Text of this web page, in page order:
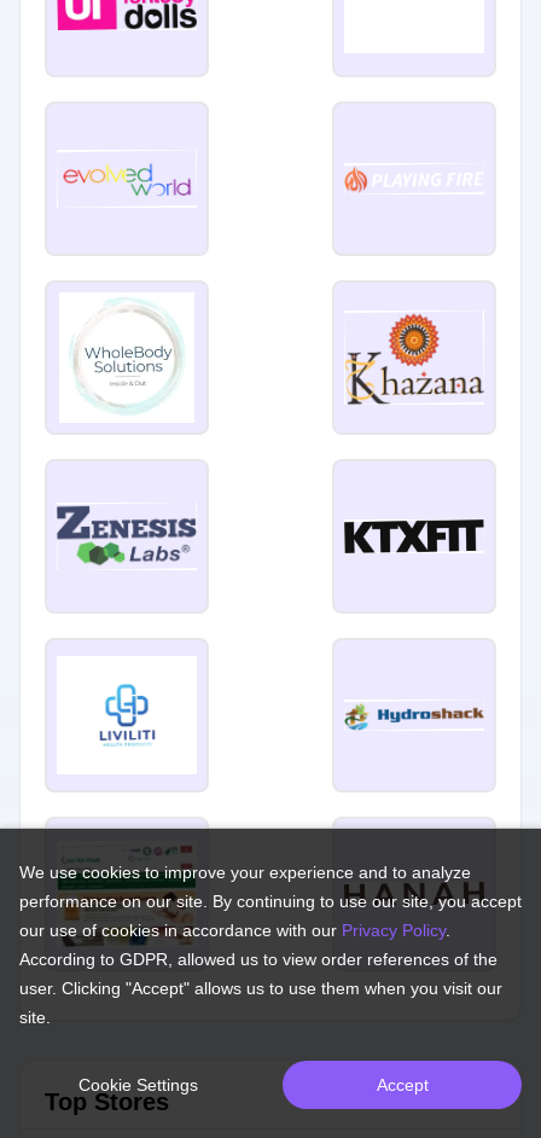
Top Stores
We use cookies to improve your experience and to analyze
performance on our site. By continuing to use our site, you accept
our use of cookies in accordance with our Privacy Policy.
According to GDPR, allowed us to view order references of the
user. Clicking "Accept" allows us to use them when you visit our
site.
Cookie Settings Accept